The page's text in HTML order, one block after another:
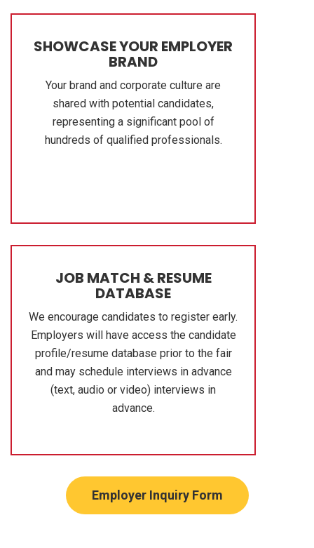
SHOWCASE YOUR EMPLOYER
BRAND
Your brand and corporate culture are
shared with potential candidates,
representing a significant pool of
hundreds of qualified professionals.
JOB MATCH & RESUME
DATABASE
We encourage candidates to register early.
Employers will have access the candidate
profile/resume database prior to the fair
and may schedule interviews in advance
(text, audio or video) interviews in
advance.
Employer Inquiry Form